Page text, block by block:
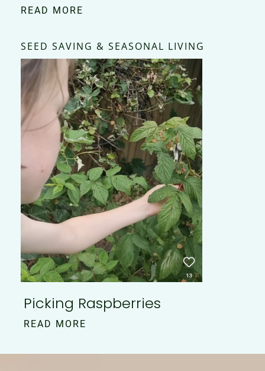
READ MORE
SEED SAVING & SEASONAL LIVING
Picking Raspberries
READ MORE